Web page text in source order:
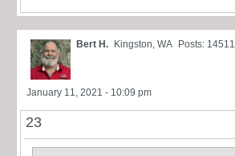
Bert H. Kingston, WA Posts: 14511
January 11, 2021 - 10:09 pm
23